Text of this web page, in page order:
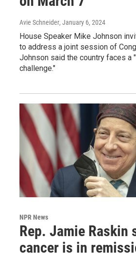
Avie Schneider, January 6, 2024
House Speaker Mike Johnson
to address a joint session of
Johnson said the country faces a
challenge."
NPR News
Rep. Jamie Raskin
cancer is in